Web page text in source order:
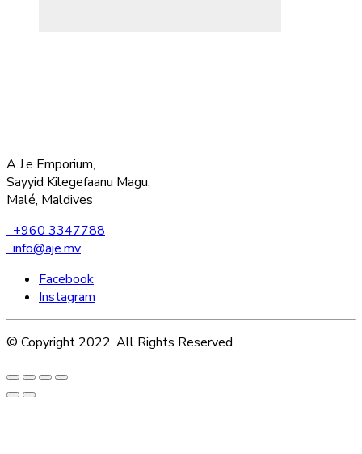
A.J.e Emporium,
Sayyid Kilegefaanu Magu,
Malé, Maldives
+960 3347788
info@aje.mv
Facebook
Instagram
© Copyright 2022. All Rights Reserved